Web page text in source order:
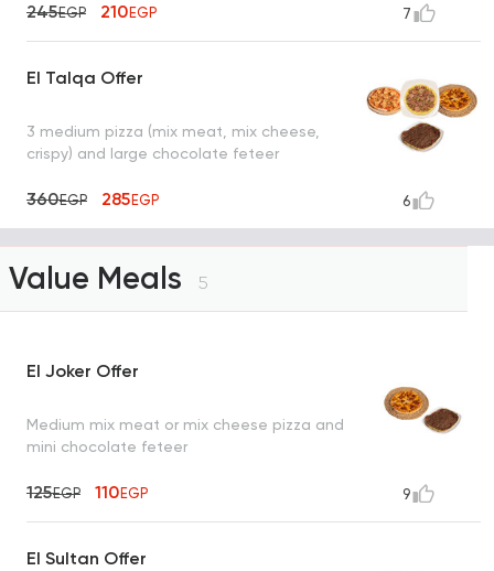
245EGP 210EGP 7
El Talqa Offer
3 medium pizza (mix meat, mix cheese,
crispy) and large chocolate feteer
360EGP 285EGP 6
Value Meals 5
El Joker Offer
Medium mix meat or mix cheese pizza and
mini chocolate feteer
125EGP 110EGP 9
El Sultan Offer